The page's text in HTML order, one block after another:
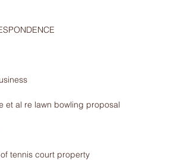
et al re lawn bowling proposal
tennis court property